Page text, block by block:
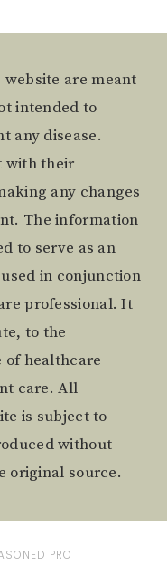
are meant
intended to
any disease.
with their
any changes
The information
to serve as an
in conjunction
professional. It
to the
healthcare
care. All
is subject to
without
original source.
PRO